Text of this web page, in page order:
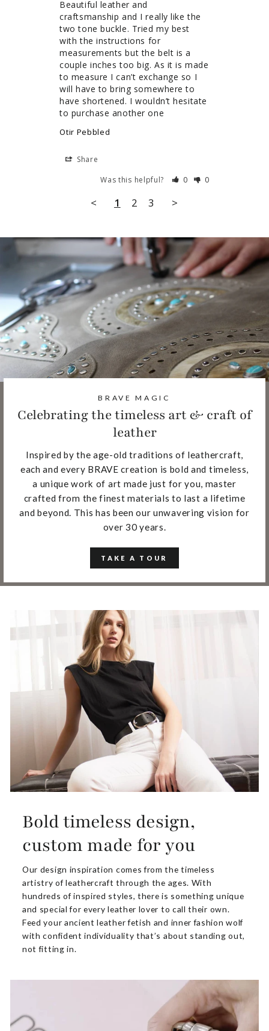
Beautiful leather and
craftsmanship and I really like the
two tone buckle. Tried my best
with the instructions for
measurements but the belt is a
couple inches too big. As it is made
to measure I can’t exchange so I
will have to bring somewhere to
have shortened. I wouldn’t hesitate
to purchase another one
Otir Pebbled
Share
Was this helpful?
0 0
< 1 2 3 >
BRAVE MAGIC
Celebrating the timeless art & craft of
leather
Inspired by the age-old traditions of leathercraft,
each and every BRAVE creation is bold and timeless,
a unique work of art made just for you, master
crafted from the finest materials to last a lifetime
and beyond. This has been our unwavering vision for
over 30 years.
TAKE A TOUR
Bold timeless design,
custom made for you
Our design inspiration comes from the timeless
artistry of leathercraft through the ages. With
hundreds of inspired styles, there is something unique
and special for every leather lover to call their own.
Feed your ancient leather fetish and inner fashion wolf
with confident individuality that’s about standing out,
not fitting in.